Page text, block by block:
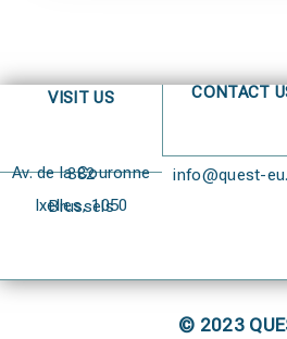
VISIT US
Av. de la Couronne 382
Ixelles, 1050 Brussels
CONTACT
info@quest-
© 2023